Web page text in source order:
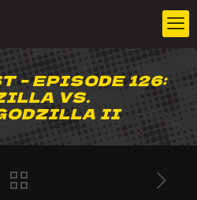
– EPISODE 126:
VS.
II